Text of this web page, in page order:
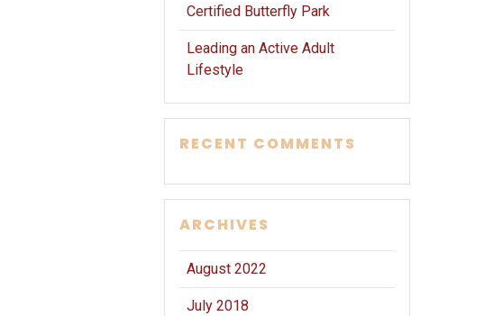
Certified Butterfly Park
Leading an Active Adult
Lifestyle
RECENT COMMENTS
ARCHIVES
August 2022
July 2018